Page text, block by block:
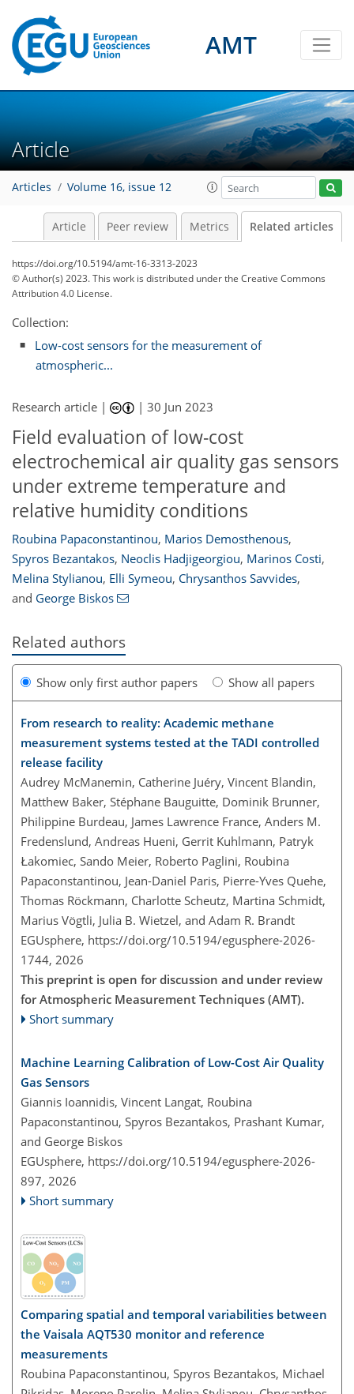
AMT
Article
Articles Volume 16, issue 12
Article Peer review Metrics Related articles
https://doi.org/10.5194/amt-16-3313-2023
© Author(s) 2023. This work is distributed underthe Creative Commons
Attribution 4.0 License.
Collection:
Low-cost sensors for the measurement of
atmospheric...
Research article | |30 Jun 2023
Field evaluation of low-cost
electrochemical air quality gas sensors
under extreme temperature and
relative humidity conditions
Roubina Papaconstantinou, Marios Demosthenous,
Spyros Bezantakos, Neoclis Hadjigeorgiou, Marinos Costi,
Melina Stylianou, Elli Symeou, Chrysanthos Savvides,
and George Biskos
Related authors
Show only first author papers Show all papers
From research to reality: Academic methane
measurement systems tested at the TADI controlled
release facility
Audrey McManemin, Catherine Juéry, Vincent Blandin,
Matthew Baker, Stéphane Bauguitte, Dominik Brunner,
Philippine Burdeau, James Lawrence France, Anders M.
Fredenslund, Andreas Hueni, Gerrit Kuhlmann, Patryk
Łakomiec, Sando Meier, Roberto Paglini, Roubina
Papaconstantinou, Jean-Daniel Paris, Pierre-Yves Quehe,
Thomas Röckmann, Charlotte Scheutz, Martina Schmidt,
Marius Vögtli, Julia B. Wietzel, and Adam R. Brandt
EGUsphere, https://doi.org/10.5194/egusphere-2026-
1744, 2026
This preprint is open for discussion and under review
for Atmospheric Measurement Techniques (AMT).
Short summary
Machine Learning Calibration of Low-Cost Air Quality
Gas Sensors
Giannis Ioannidis, Vincent Langat, Roubina
Papaconstantinou, Spyros Bezantakos, Prashant Kumar,
and George Biskos
EGUsphere, https://doi.org/10.5194/egusphere-2026-
897, 2026
Short summary
Comparing spatial and temporal variabilities between
the Vaisala AQT530 monitor and reference
measurements
Roubina Papaconstantinou, Spyros Bezantakos, Michael